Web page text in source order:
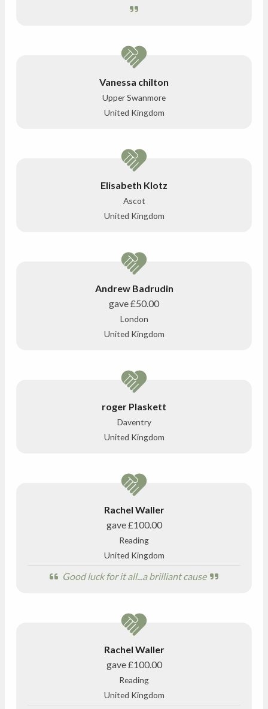
Vanessa chilton
Upper Swanmore
United Kingdom
Elisabeth Klotz
Ascot
United Kingdom
Andrew Badrudin
gave£50.00
London
United Kingdom
roger Plaskett
Daventry
United Kingdom
Rachel Waller
gave£100.00
Reading
United Kingdom
Good luck for it all...a brilliant cause
Rachel Waller
gave£100.00
Reading
United Kingdom